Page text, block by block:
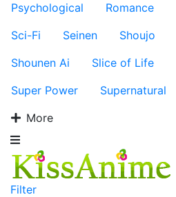
Psychological
Romance
Sci-Fi
Seinen Shoujo
Shounen Ai
Slice of Life
Super Power
Supernatural
More
Filter